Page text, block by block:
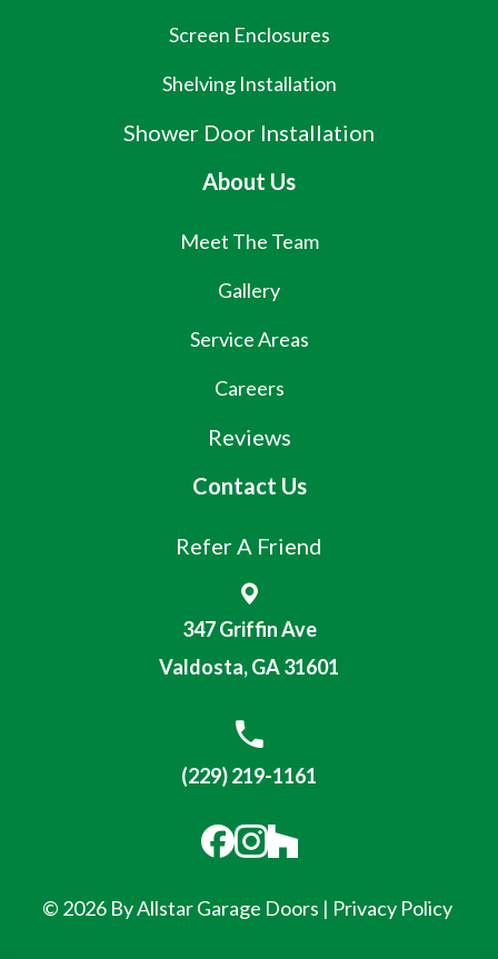
Screen Enclosures
Shelving Installation
Shower Door Installation
About Us
Meet The Team
Gallery
Service Areas
Careers
Reviews
Contact Us
Refer A Friend
347 Griffin Ave
Valdosta, GA 31601
(229) 219-1161
© 2026 By Allstar Garage Doors | Privacy Policy